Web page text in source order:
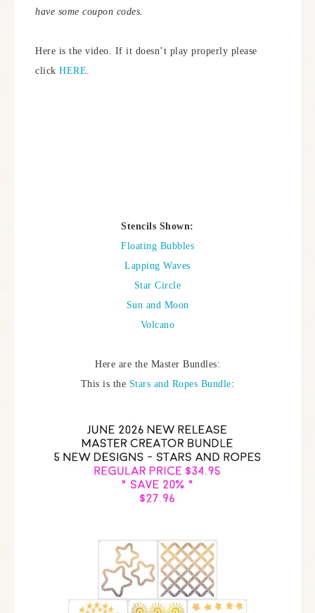
have some coupon codes.
Here is the video. If it doesn’t play properly please
click HERE.
Stencils Shown:
Floating Bubbles
Lapping Waves
Star Circle
Sun and Moon
Volcano
Here are the Master Bundles:
This is the Stars and Ropes Bundle: